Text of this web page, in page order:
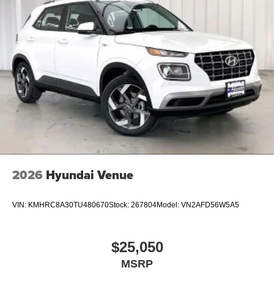
2026 Hyundai Venue
VIN: KMHRC8A30TU480670Stock: 267804Model: VN2AFD56W5A5
$25,050
MSRP